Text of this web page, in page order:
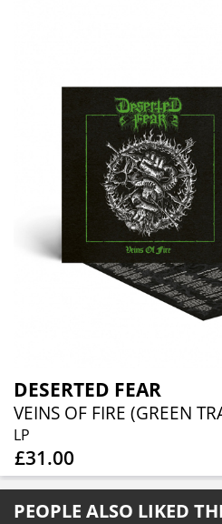
DESERTED FEAR
VEINS OF FIRE (GREEN
LP
£31.00
PEOPLE ALSO LIKED